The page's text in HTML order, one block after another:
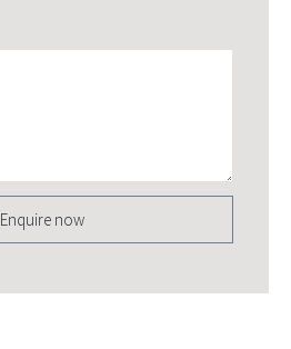
Enquire now